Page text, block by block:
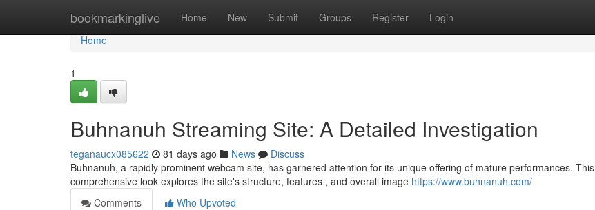
bookmarkinglive Home New Submit Groups Register Login
Home
Home
1
Buhnanuh Streaming Site: A Detailed Investigation
teganaucx085622 81 days ago News
Discuss
Buhnanuh, a rapidly prominent webcam site, has garnered attention for its unique offering of mature performances. This
comprehensive look explores the site's structure, features , and overall image https://www.buhnanuh.com/
Comments
Who Upvoted